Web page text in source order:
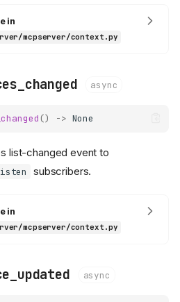
in
mcpserver/context.py
async
() -> None
list-changed event to
subscribers.
in
mcpserver/context.py
async